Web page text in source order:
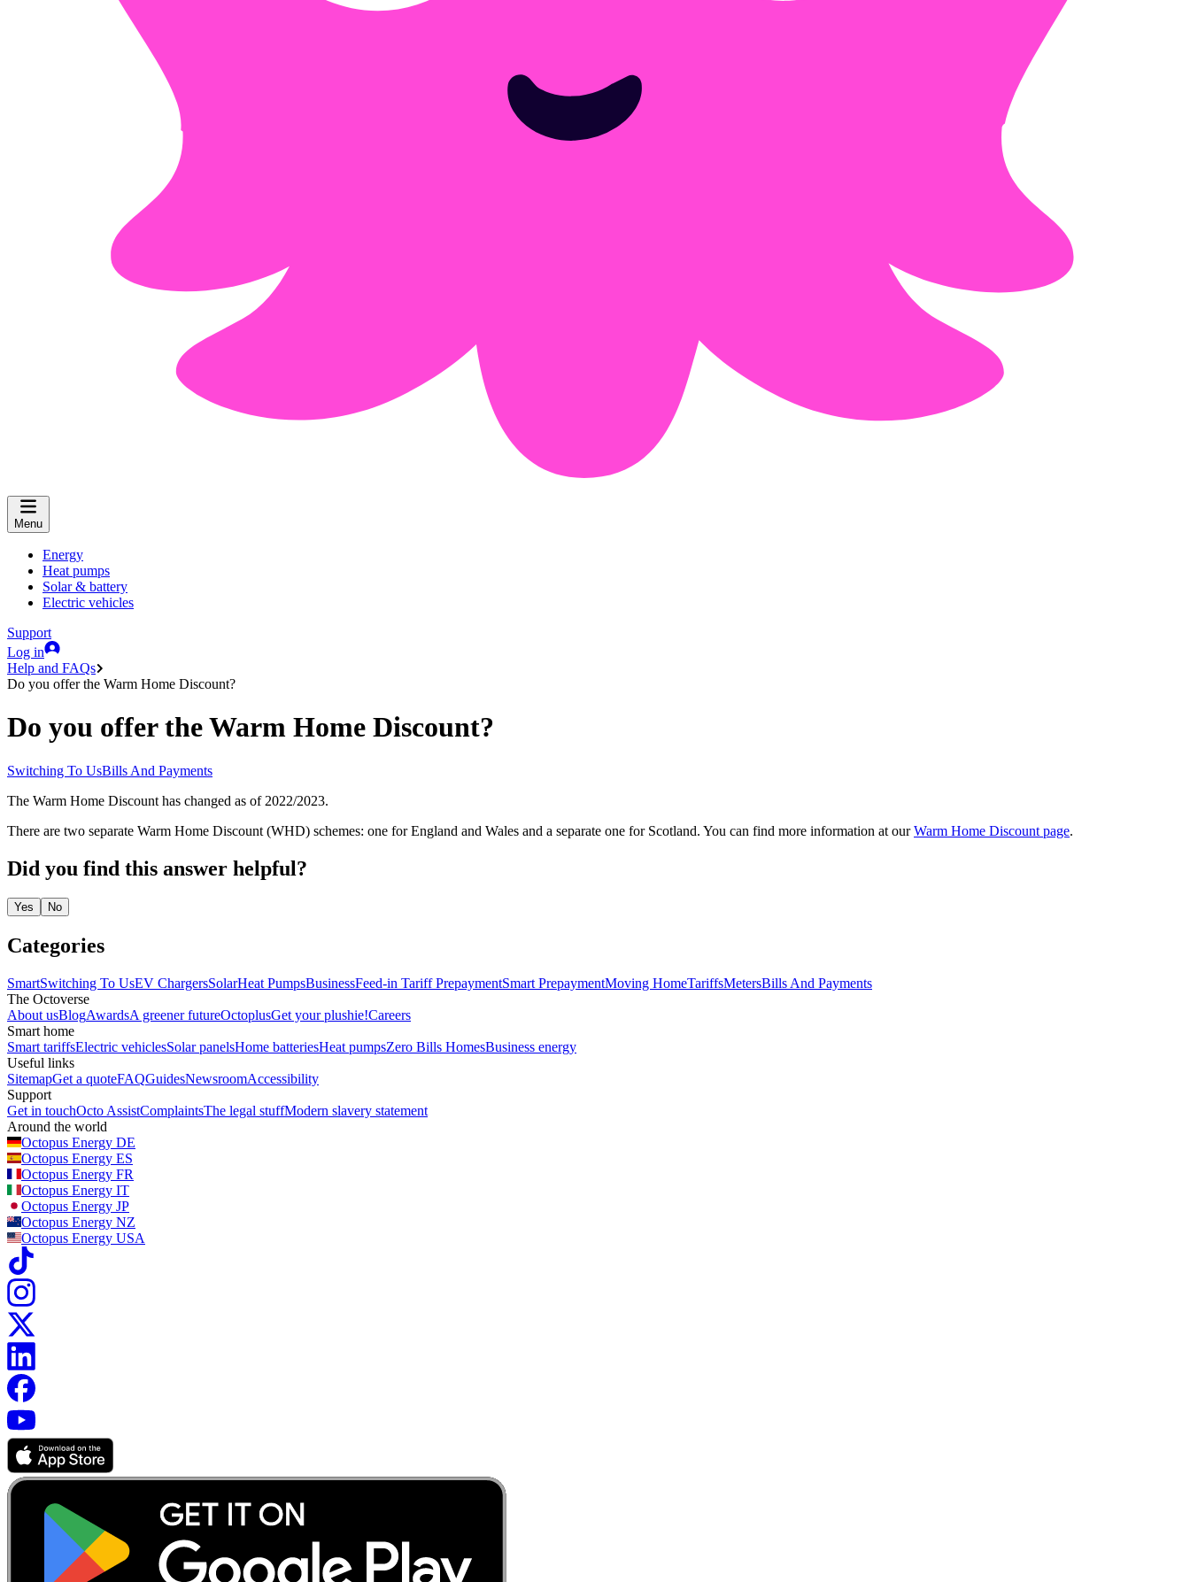
Menu
Energy
Heat pumps
Solar & battery
Electric vehicles
Support
Log in
Help and FAQs
Do you offer the Warm Home Discount?
Do you offer the Warm Home Discount?
Switching To UsBills And Payments
The Warm Home Discount has changed as of 2022/2023.
There are two separate Warm Home Discount (WHD) schemes: one for England and Wales and a separate one for Scotland. You can find more information at ourWarm Home Discount page.
Did you find this answer helpful?
Yes No
Categories
SmartSwitching To UsEV ChargersSolarHeat PumpsBusinessFeed-in TariffPrepaymentSmart PrepaymentMoving HomeTariffsMetersBills And Payments
The Octoverse
About usBlogAwardsA greener futureOctoplusGet your plushie!Careers
Smart home
Smart tariffsElectric vehiclesSolar panelsHome batteriesHeat pumpsZero Bills HomesBusiness energy
Useful links
SitemapGet a quoteFAQGuidesNewsroomAccessibility
Support
Get in touchOcto AssistComplaintsThe legal stuffModern slavery statement
Around the world
Octopus Energy DE
Octopus Energy ES
Octopus Energy FR
Octopus Energy IT
Octopus Energy JP
Octopus Energy NZ
Octopus Energy USA